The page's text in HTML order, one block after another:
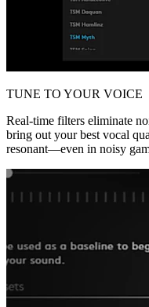
TUNE TO YOUR VOICE
Real-time filters eliminate
bring out your best vocal
resonant—even in noisy